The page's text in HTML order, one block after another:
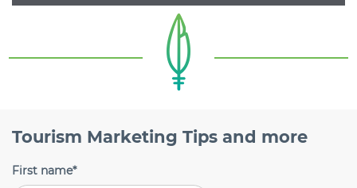
Tourism Marketing Tips and more
First name*